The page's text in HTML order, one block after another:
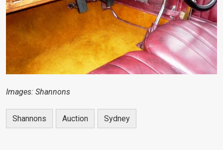
Images: Shannons
Shannons Auction Sydney